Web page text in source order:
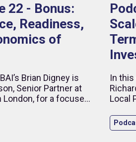
22 - Bonus:
Readiness,
of
Brian Digney is
Senior Partner at
London, for a focused
priorities across
In this
Local